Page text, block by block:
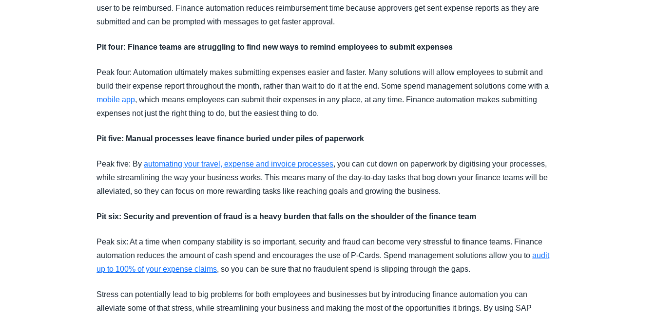
user to be reimbursed. Finance automation reduces reimbursement time because approvers get sent expense reports as they are
submitted and can be prompted with messages to get faster approval.
Pit four: Finance teams are struggling to find new ways to remind employees to submit expenses
Peak four: Automation ultimately makes submitting expenses easier and faster. Many solutions will allow employees to submit and
build their expense report throughout the month, rather than wait to do it at the end. Some spend management solutions come with a
mobile app, which means employees can submit their expenses in any place, at any time. Finance automation makes submitting
expenses not just the right thing to do, but the easiest thing to do.
Pit five: Manual processes leave finance buried under piles of paperwork
Peak five: Byautomating your travel, expense and invoice processes, you can cut down on paperwork by digitising your processes,
while streamlining the way your business works. This means many of the day-to-day tasks that bog down your finance teams will be
alleviated, so they can focus on more rewarding tasks like reaching goals and growing the business.
Pit six: Security and prevention of fraud is a heavy burden that falls on the shoulder of the finance team
Peak six: At a time when company stability is so important, security and fraud can become very stressful to finance teams. Finance
automation reduces the amount of cash spend and encourages the use of P-Cards. Spend management solutions allow you toaudit
up to 100% of your expense claims, so you can be sure that no fraudulent spend is slipping through the gaps.
Stress can potentially lead to big problems for both employees and businesses but by introducing finance automation you can
alleviate some of that stress, while streamlining your business and making the most of the opportunities it brings. By using SAP